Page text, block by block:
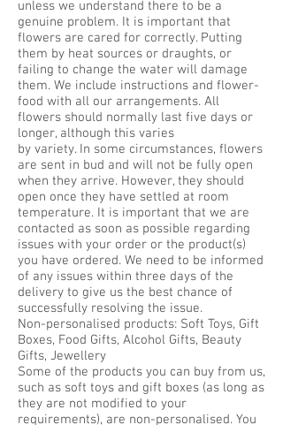
unless we understand there to be a
genuine problem. It is important that
flowers are cared for correctly. Putting
them by heat sources or draughts, or
failing to change the water will damage
them. We include instructions and flower-
food with all our arrangements. All
flowers should normally last five days or
longer, although this varies
by variety. In some circumstances, flowers
are sent in bud and will not be fully open
when they arrive. However, they should
open once they have settled at room
temperature. It is important that we are
contacted as soon as possible regarding
issues with your order or the product(s)
you have ordered. We need to be informed
of any issues within three days of the
delivery to give us the best chance of
successfully resolving the issue.
Non-personalised products: Soft Toys, Gift
Boxes, Food Gifts, Alcohol Gifts, Beauty
Gifts, Jewellery
Some of the products you can buy from us,
such as soft toys and gift boxes (as long as
they are not modified to your
requirements), are non-personalised. You